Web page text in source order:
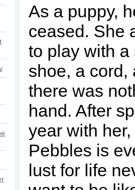
As a puppy,
ceased. She
to play with a
shoe, a cord,
there was
hand. After
year with
Pebbles is
lust for life